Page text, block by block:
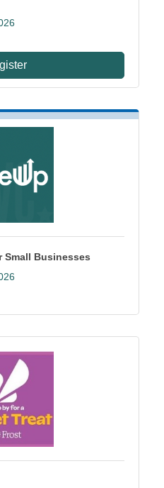
Small Businesses